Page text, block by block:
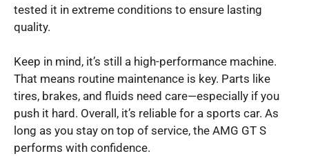
tested it in extreme conditions to ensure lasting
quality.
Keep in mind, it’s still a high-performance machine.
That means routine maintenance is key. Parts like
tires, brakes, and fluids need care—especially if you
push it hard. Overall, it’s reliable for a sports car. As
long as you stay on top of service, the AMG GT S
performs with confidence.